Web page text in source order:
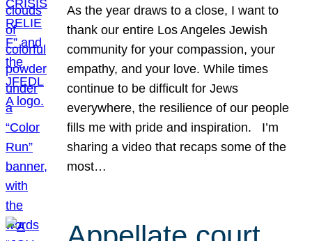
As the year draws to a close, I want to
thank our entire Los Angeles Jewish
community for your compassion, your
empathy, and your love. While times
continue to be difficult for Jews
everywhere, the resilience of our people
fills me with pride and inspiration. I’m
sharing a video that recaps some of the
most…